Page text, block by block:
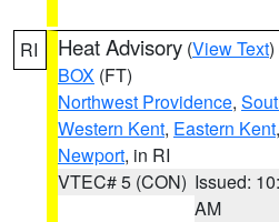
RI Heat Advisory (View Text
BOX (FT)
Northwest Providence,
Western Kent, Eastern Kent,
Newport, in RI
VTEC# 5 (CON) Issued:
AM